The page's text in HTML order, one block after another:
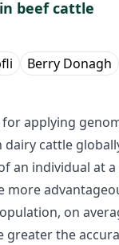
beef cattle
Berry Donagh
applying
cattle
an individual
on
the